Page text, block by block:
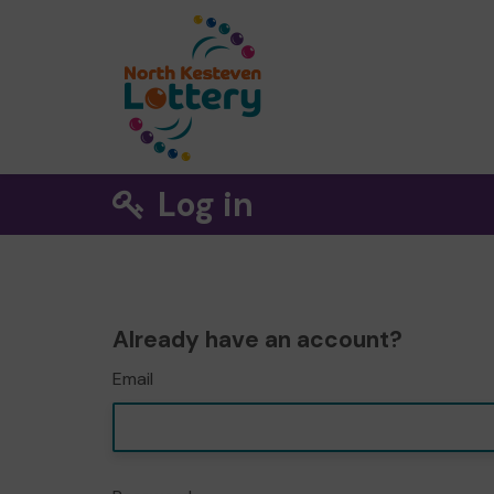
Log in
Already have an account?
Email